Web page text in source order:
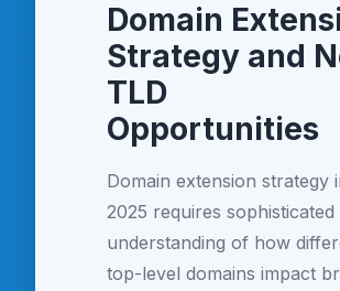
Domain
Strategy and
TLD
Opportunities
Domain extension strategy
2025 requires sophisticated
understanding of how
top-level domains impact